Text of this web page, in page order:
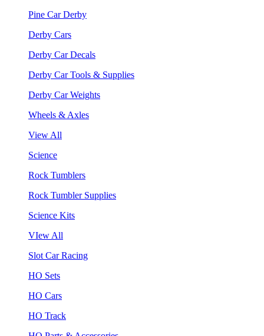
Pine Car Derby
Derby Cars
Derby Car Decals
Derby Car Tools & Supplies
Derby Car Weights
Wheels & Axles
View All
Science
Rock Tumblers
Rock Tumbler Supplies
Science Kits
VIew All
Slot Car Racing
HO Sets
HO Cars
HO Track